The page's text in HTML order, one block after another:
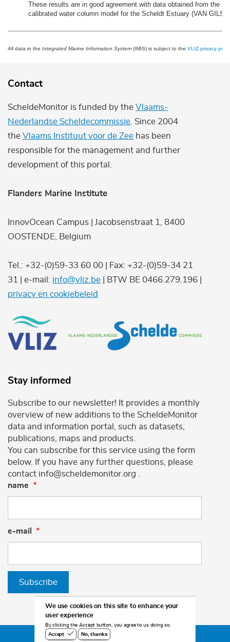
These results are in good agreement with data obtained from the
calibrated water column model for the Scheldt Estuary (VAN GILS
All data in the Integrated Marine Information System (IMIS) is subject to the VLIZ privacy
Contact
ScheldeMonitor is funded by the Vlaams-
Nederlandse Scheldecommissie . Since 2004
the Vlaams Instituut voor de Zee has been
responsible for the management and further
development of this portal.
Flanders Marine Institute
InnovOcean Campus | Jacobsenstraat 1, 8400
OOSTENDE, Belgium
Tel.: +32-(0)59-33 60 00 | Fax: +32-(0)59-34 21
31 | e-mail: info@vliz.be | BTW BE 0466.279.196 |
privacy en cookiebeleid
Stay informed
Subscribe to our newsletter! It provides a monthly
overview of new additions to the ScheldeMonitor
data and information portal, such as datasets,
publications, maps and products.
You can subscribe for this service using the form
below. If you have any further questions, please
contact info@scheldemonitor.org .
name
e-mail
Subscribe
©2026 Scheldemonitor
We use cookies on this site to enhance your
user experience
By clicking the Accept button, you agree to us doing so.
Accept
No, thanks